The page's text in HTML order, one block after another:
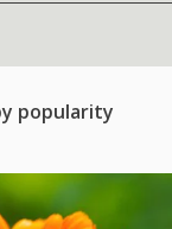
popularity